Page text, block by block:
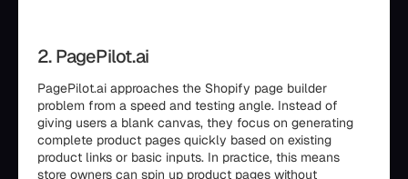
2. PagePilot.ai
PagePilot.ai approaches the Shopify page builder
problem from a speed and testing angle. Instead of
giving users a blank canvas, they focus on generating
complete product pages quickly based on existing
product links or basic inputs. In practice, this means
store owners can spin up product pages without